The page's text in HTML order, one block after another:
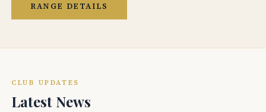
RANGE DETAILS
CLUB UPDATES
Latest News